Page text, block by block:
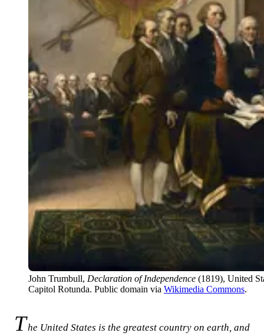
John Trumbull, Declaration of Independence (1819), United
Capitol Rotunda. Public domain via Wikimedia Commons.
The United States is the greatest country on earth, and